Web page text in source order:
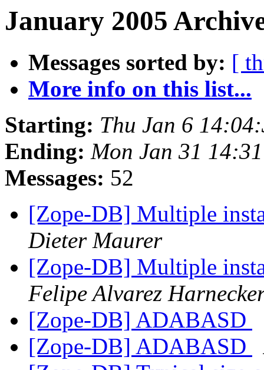
January 2005
Messages sorted by: [
More info on this list...
Starting: Thu Jan 6
Ending: Mon Jan 31
Messages: 52
[Zope-DB] Multiple
Dieter Maurer
[Zope-DB] Multiple
Felipe Alvarez
[Zope-DB] ADABASD
[Zope-DB] ADABASD